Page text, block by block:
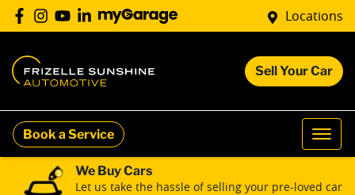
Locations
Sell Your Car
Book a Service
We Buy Cars
Let us take the hassle of selling your pre-loved car